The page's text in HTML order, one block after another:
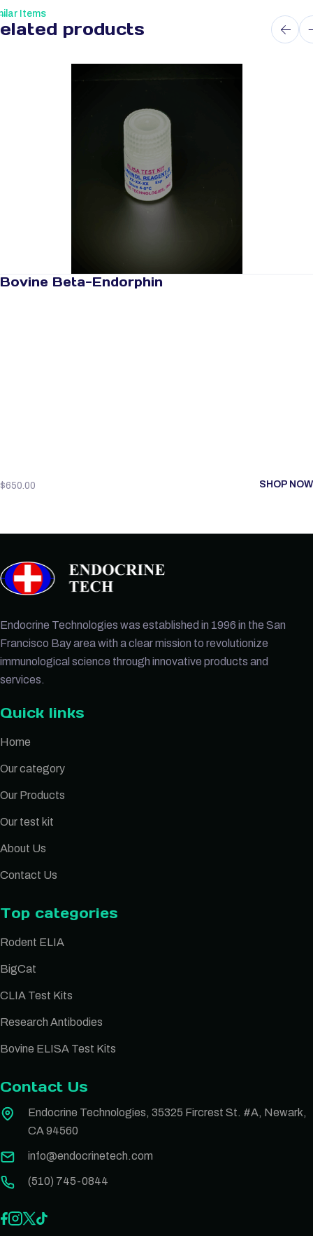
Items
products
Bovine Beta-Endorphin
$650.00 SHOP NOW
Endocrine Technologies was established in 1996 in the San
Francisco Bay area with a clear mission to revolutionize
immunological science through innovative products and
services.
Quick links
Home
Our category
Our Products
Our test kit
About Us
Contact Us
Top categories
Rodent ELIA
BigCat
CLIA Test Kits
Research Antibodies
Bovine ELISA Test Kits
Contact Us
Endocrine Technologies, 35325 Fircrest St. #A, Newark,
CA 94560
info@endocrinetech.com
(510) 745-0844